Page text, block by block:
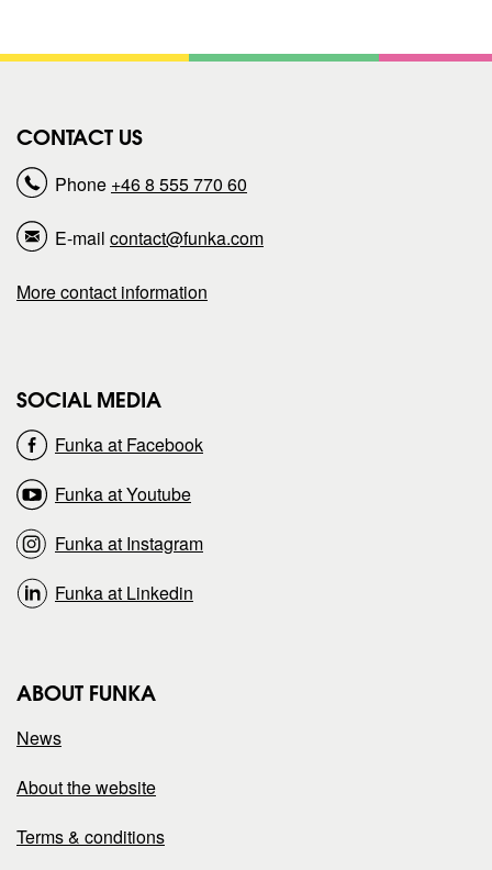
a a
CONTACT US
Phone +46 8 555 770 60
E-mail contact@funka.com
More contact information
SOCIAL MEDIA
Funka at Facebook
Funka at Youtube
Funka at Instagram
Funka at Linkedin
ABOUT FUNKA
News
About the website
Terms & conditions